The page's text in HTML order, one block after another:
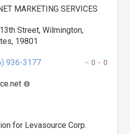
MARKETING SERVICES
Street, Wilmington,
19801
936-3177 0 0
for Levasource Corp.